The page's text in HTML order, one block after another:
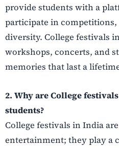
provide students with a
participate in
diversity. College festivals
workshops, concerts, and
memories that last a
2. Why are College
students?
College festivals in India
entertainment; they play a